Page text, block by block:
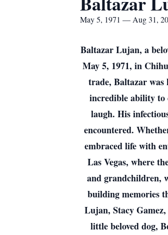
May 5, 1971 — Aug 31,
Baltazar Lujan, a
May 5, 1971, in
trade, Baltazar was
incredible ability to
laugh. His
encountered.
embraced life with
Las Vegas, where
and grandchildren,
building memories
Lujan, Stacy
little beloved dog,